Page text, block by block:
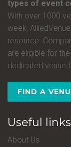
types of event
With over 1000
week,
resource.
are eligible for
dedicated venue
FIND A
Useful links
About Us